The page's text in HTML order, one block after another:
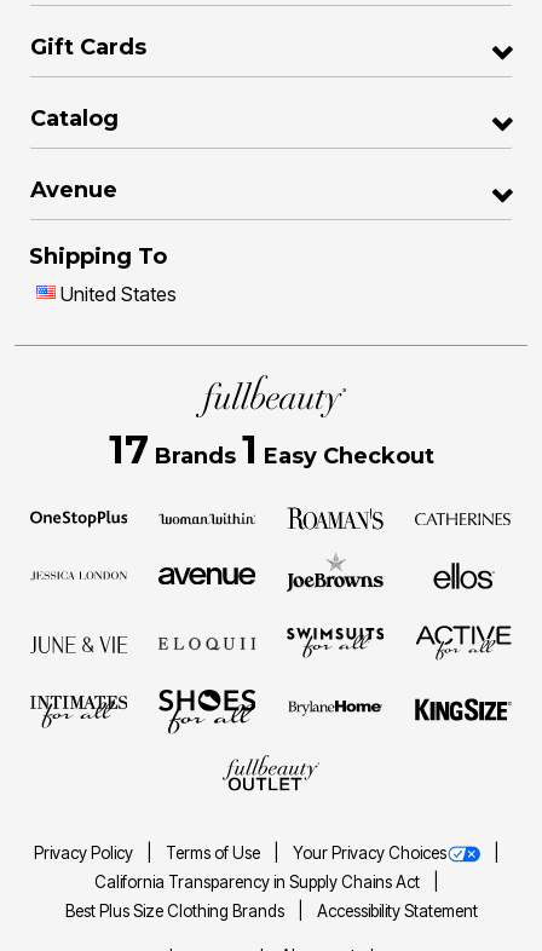
Gift Cards
Catalog
Avenue
Shipping To
United States
17 Brands 1 Easy Checkout
Privacy Policy Terms of Use
Your Privacy Choices
California Transparency in Supply Chains Act
Best Plus Size Clothing Brands
Accessibility Statement